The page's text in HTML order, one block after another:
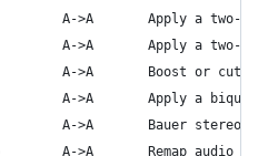
A->A       Apply a two-
A->A       Apply a two-
A->A       Boost or cut
A->A       Apply a
A->A       Bauer stereo-
A->A       Remap audio